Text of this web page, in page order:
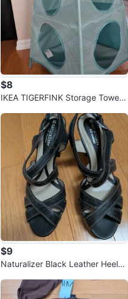
$8
IKEA TIGERFINK Storage Tower
$9
Naturalizer Black Leather Heeled